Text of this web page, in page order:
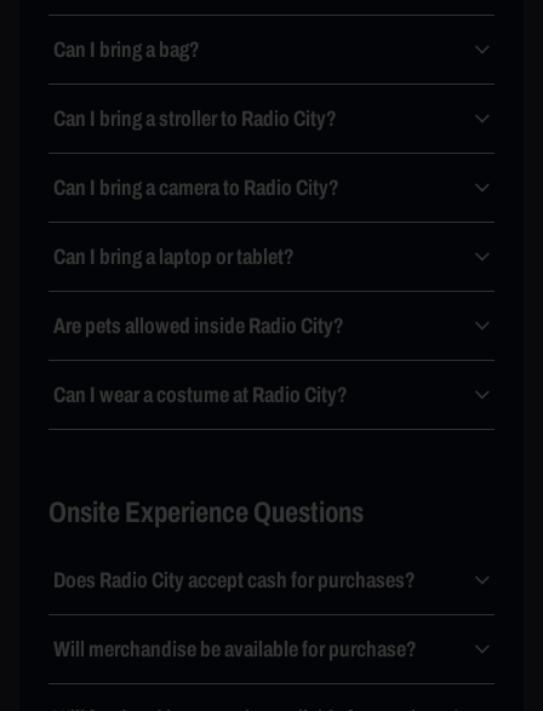
Can I bring a bag?
Can I bring a stroller to Radio City?
Can I bring a camera to Radio City?
Can I bring a laptop or tablet?
Are pets allowed inside Radio City?
Can I wear a costume at Radio City?
Onsite Experience Questions
Does Radio City accept cash for purchases?
Will merchandise be available for purchase?